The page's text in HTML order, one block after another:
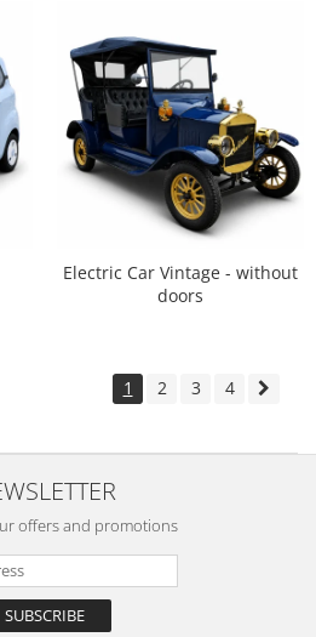
Electric Car Vintage - without
doors
1 2 3 4
offers and promotions